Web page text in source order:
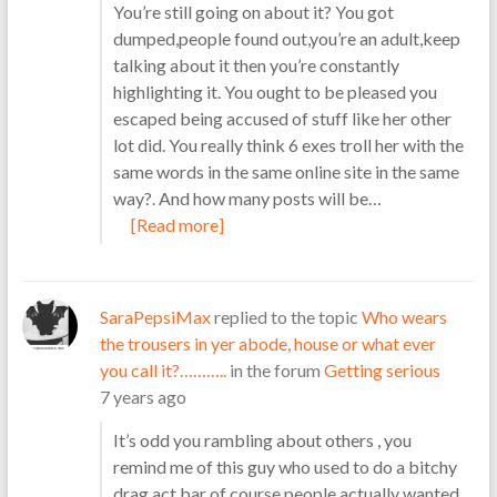
You’re still going on about it? You got
dumped,people found out,you’re an adult,keep
talking about it then you’re constantly
highlighting it. You ought to be pleased you
escaped being accused of stuff like her other
lot did. You really think 6 exes troll her with the
same words in the same online site in the same
way?. And how many posts will be…
[Read more]
SaraPepsiMaxreplied to the topic Who wears
the trousers in yer abode, house or what ever
you call it?………..in the forum Getting serious
7 years ago
It’s odd you rambling about others , you
remind me of this guy who used to do a bitchy